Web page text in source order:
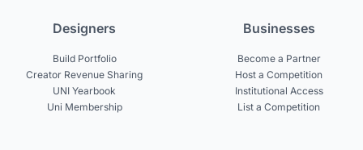
Designers
Build Portfolio
Creator Revenue Sharing
UNI Yearbook
Uni Membership
Businesses
Become a Partner
Host a Competition
Institutional Access
List a Competition